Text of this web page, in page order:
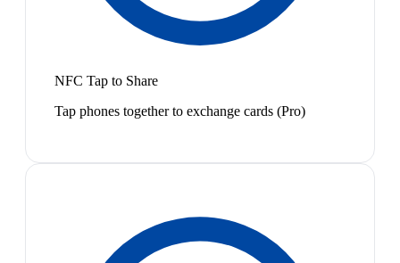
NFC Tap to Share
Tap phones together to exchange cards (Pro)